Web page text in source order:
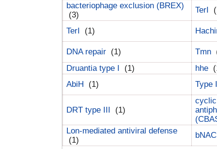
bacteriophage exclusion (BREX)
(3)
TerI
TerI (1)
DNA repair (1) Tmn
Druantia type I
(1) hhe
AbiH
(1) Type
DRT type III (1)
Lon-mediated antiviral defense
(1)